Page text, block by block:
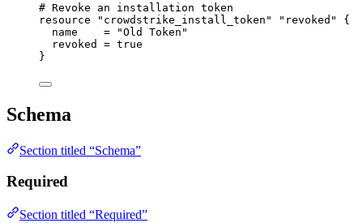
# Revoke an installation token
resource
"crowdstrike_install_token" "revoked"
{
name
=
"Old Token"
revoked
= true
}
Schema
Section titled “Schema”
Required
Section titled “Required”